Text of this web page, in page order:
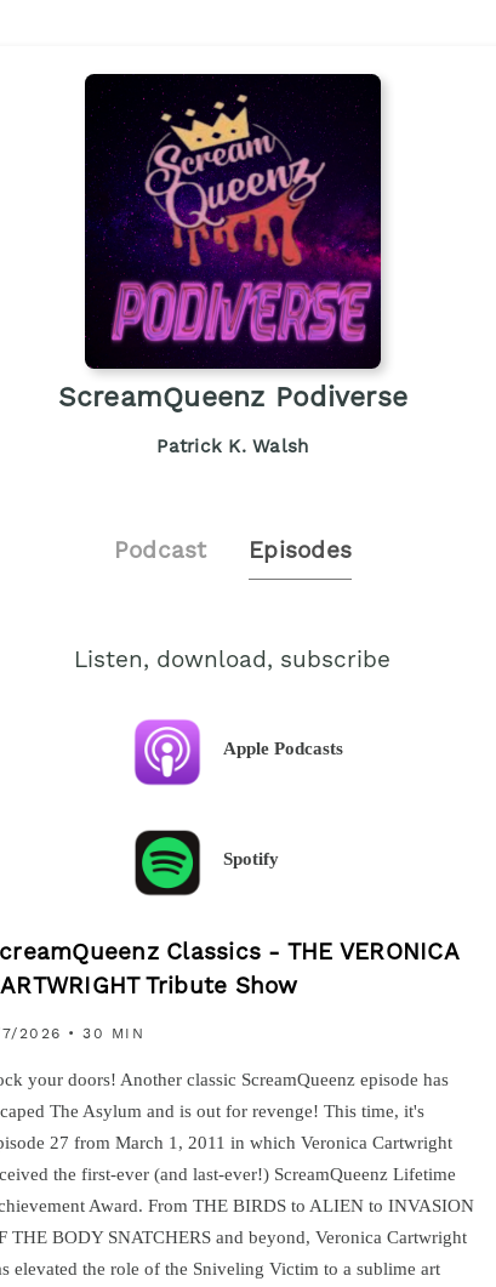
ScreamQueenz Podiverse
Patrick K. Walsh
Podcast Episodes
Listen, download, subscribe
Apple Podcasts
Spotify
Classics - THE VERONICA
Tribute Show
2026 • 30 MIN
your doors! Another classic ScreamQueenz episode has
The Asylum and is out for revenge! This time, it's
27 from March 1, 2011 in which Veronica Cartwright
the first-ever (and last-ever!) ScreamQueenz Lifetime
Award. From THE BIRDS to ALIEN to INVASION
THE BODY SNATCHERS and beyond, Veronica Cartwright
elevated the role of the Sniveling Victim to a sublime art